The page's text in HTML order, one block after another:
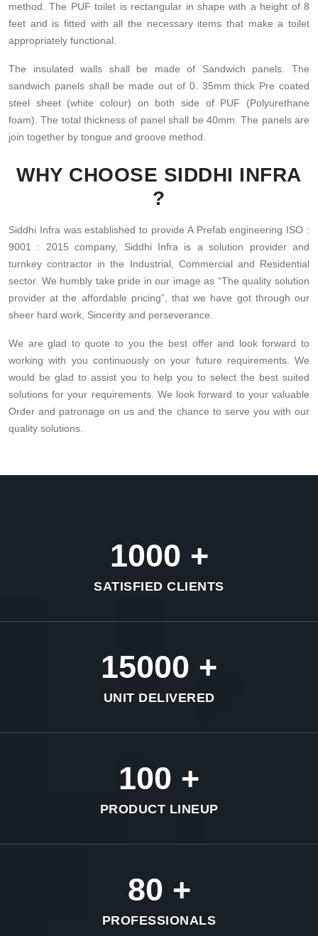
method. The PUF toilet is rectangular in shape with a height of 8
feet and is fitted with all the necessary items that make a toilet
appropriately functional.
The insulated walls shall be made of Sandwich panels. The
sandwich panels shall be made out of 0. 35mm thick Pre coated
steel sheet (white colour) on both side of PUF (Polyurethane
foam). The total thickness of panel shall be 40mm. The panels are
join together by tongue and groove method.
WHY CHOOSE SIDDHI INFRA
?
Siddhi Infra was established to provide A Prefab engineering ISO :
9001 : 2015 company, Siddhi Infra is a solution provider and
turnkey contractor in the Industrial, Commercial and Residential
sector. We humbly take pride in our image as “The quality solution
provider at the affordable pricing”, that we have got through our
sheer hard work, Sincerity and perseverance.
We are glad to quote to you the best offer and look forward to
working with you continuously on your future requirements. We
would be glad to assist you to help you to select the best suited
solutions for your requirements. We look forward to your valuable
Order and patronage on us and the chance to serve you with our
quality solutions.
1000 +
SATISFIED CLIENTS
15000 +
UNIT DELIVERED
100 +
PRODUCT LINEUP
80 +
PROFESSIONALS